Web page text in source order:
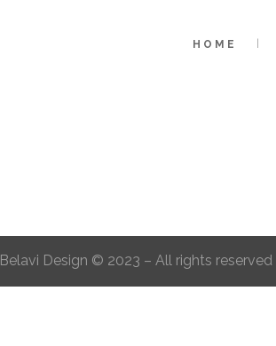
HOME
Belavi Design © 2023 – All rights reserved |